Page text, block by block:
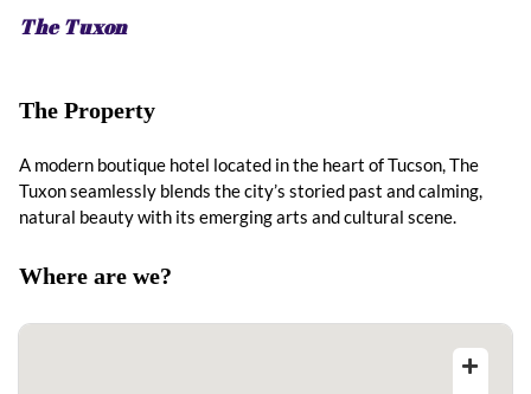
The Tuxon
The Property
A modern boutique hotel located in the heart of Tucson, The
Tuxon seamlessly blends the city’s storied past and calming,
natural beauty with its emerging arts and cultural scene.
Where are we?